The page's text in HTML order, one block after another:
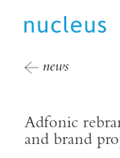
news
Adfonic
and brand